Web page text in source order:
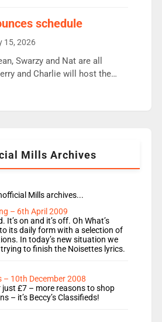
We need Scott,
these decisions. People in
weak spine department will
[…]
schedule
15, 2026
Swarzy and Nat are all
and Charlie will host the
and Emil replaces James
Mills Archives
Mills archives...
– 6th April 2009
It’s on and it’s off. Oh What’s
its daily form with a selection of
In today’s new situation we
to finish the Noisettes lyrics.
– 10th December 2008
£7 – more reasons to shop
– it’s Beccy’s Classifieds!